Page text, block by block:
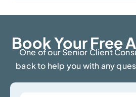
Book Your Free
One of our Senior Client
back to help you with any